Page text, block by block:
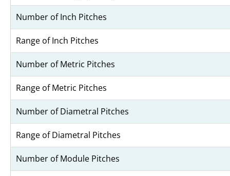
Number of Inch Pitches
Range of Inch Pitches
Number of Metric Pitches
Range of Metric Pitches
Number of Diametral Pitches
Range of Diametral Pitches
Number of Module Pitches